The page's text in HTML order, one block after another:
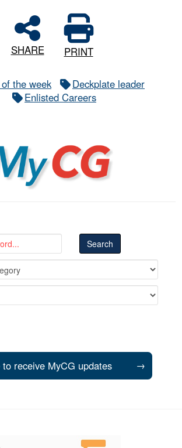
SHARE PRINT
the week
Deckplate leader
Enlisted Careers
to receive MyCG updates →